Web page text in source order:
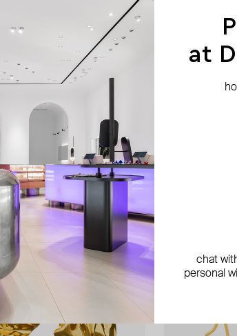
at
chat
personal